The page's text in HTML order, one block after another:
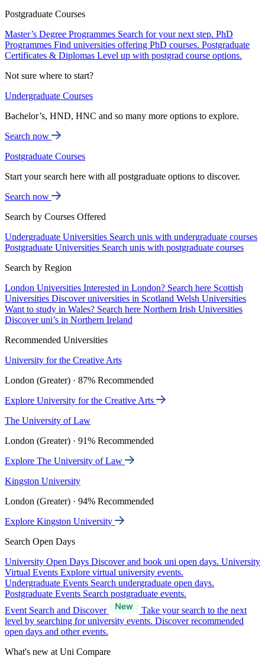
Postgraduate Courses
Master’s Degree Programmes Search for your next step. PhD
Programmes Find universities offering PhD courses. Postgraduate
Certificates & Diplomas Level up with postgrad course options.
Not sure where to start?
Undergraduate Courses
Bachelor’s, HND, HNC and so many more options to explore.
Search now
Postgraduate Courses
Start your search here with all postgraduate options to discover.
Search now
Search by Courses Offered
Undergraduate Universities Search unis with undergraduate courses
Postgraduate Universities Search unis with postgraduate courses
Search by Region
London Universities Interested in London? Search here Scottish
Universities Discover universities in Scotland Welsh Universities
Want to study in Wales? Search here Northern Irish Universities
Discover uni’s in Northern Ireland
Recommended Universities
University for the Creative Arts
London (Greater) · 87% Recommended
Explore University for the Creative Arts
The University of Law
London (Greater) · 91% Recommended
Explore The University of Law
Kingston University
London (Greater) · 94% Recommended
Explore Kingston University
Search Open Days
University Open Days Discover and book uni open days. University
Virtual Events Explore virtual university events.
Undergraduate Events Search undergraduate open days.
Postgraduate Events Search postgraduate events.
Event Search and Discover
Take your search to the next
level by searching for university events. Discover recommended
open days and other events.
What's new at Uni Compare